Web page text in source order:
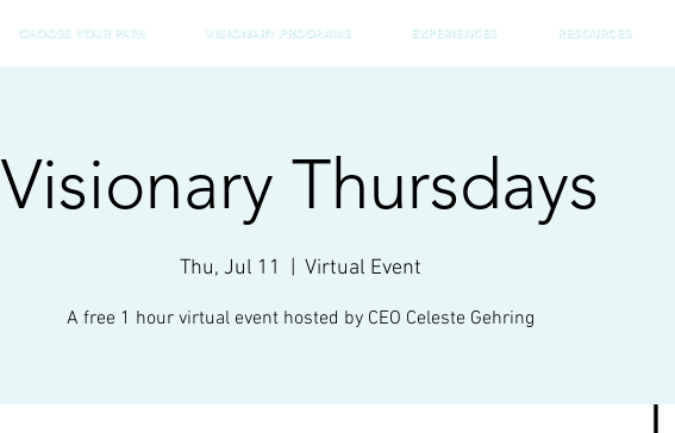
CHOOSE YOUR PATH VISIONARY PROGRAMS EXPERIENCES RESOURCES
Visionary Thursdays
Thu, Jul 11 Virtual Event
A free 1 hour virtual event hosted by CEO Celeste Gehring